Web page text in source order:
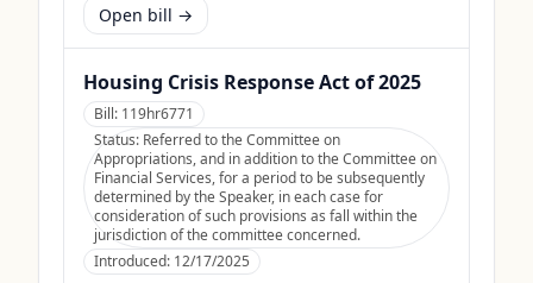
Open bill →
Housing Crisis Response Act of 2025
Bill: 119hr6771
Status: Referred to the Committee on
Appropriations, and in addition to the Committee on
Financial Services, for a period to be subsequently
determined by the Speaker, in each case for
consideration of such provisions as fall within the
jurisdiction of the committee concerned.
Introduced: 12/17/2025